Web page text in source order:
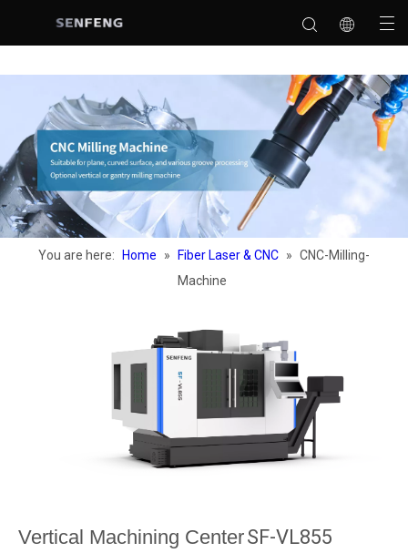
You are here: Home » Fiber Laser & CNC » CNC-Milling-
Machine
Vertical Machining CenterSF-VL855